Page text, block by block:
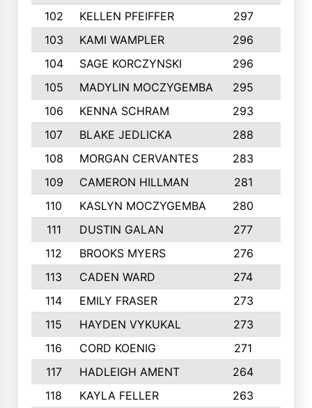
102
KELLEN PFEIFFER 297
103
KAMI WAMPLER 296
104
SAGE KORCZYNSKI 296
105
MADYLIN MOCZYGEMBA 295
106
KENNA SCHRAM 293
107
BLAKE JEDLICKA 288
108
MORGAN CERVANTES 283
109
CAMERON HILLMAN 281
110
KASLYN MOCZYGEMBA 280
111
DUSTIN GALAN 277
112
BROOKS MYERS 276
113
CADEN WARD 274
114
EMILY FRASER 273
115
HAYDEN VYKUKAL 273
116
CORD KOENIG 271
117
HADLEIGH AMENT 264
118
KAYLA FELLER 263